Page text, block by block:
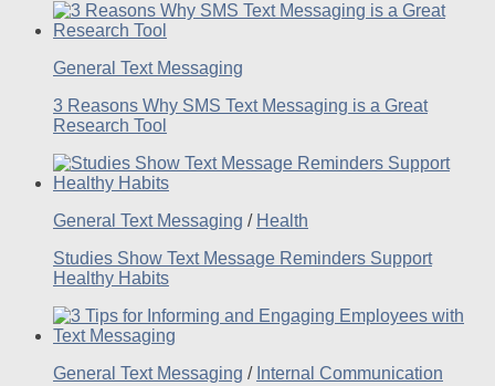
General Text Messaging
3 Reasons Why SMS Text Messaging is a Great
Research Tool
General Text Messaging / Health
Studies Show Text Message Reminders Support
Healthy Habits
General Text Messaging / Internal Communication